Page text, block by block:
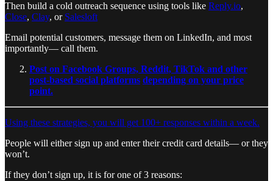
Then build a cold outreach sequence using tools like Reply.io,
Close, Clay, or Salesloft
Email potential customers, message them on LinkedIn, and most
importantly— call them.
Post on Facebook Groups, Reddit, TikTok and other
post-based social platforms depending on your price
point.
Using these strategies, you will get 100+ responses within a week.
People will either sign up and enter their credit card details— or they
won’t.
If they don’t sign up, it is for one of 3 reasons: